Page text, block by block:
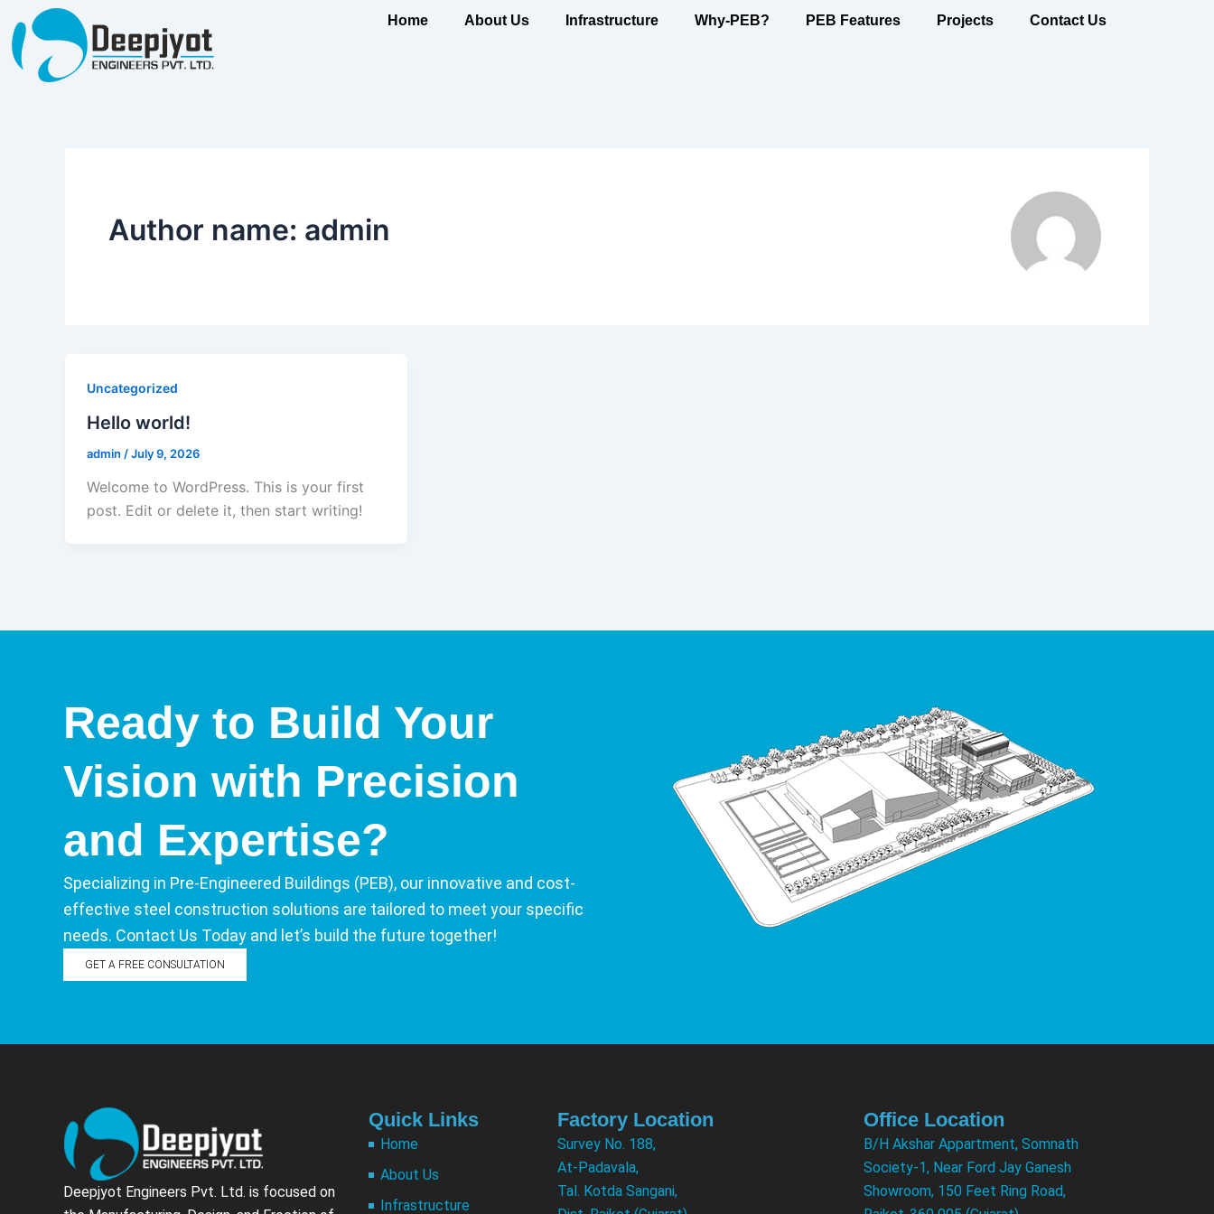
content
to
content
Home About Us Infrastructure Why-PEB? PEB Features Projects Contact Us
Author name: admin
Uncategorized
Hello world!
admin /July 9, 2026
Welcome to WordPress. This is your first
post. Edit or delete it, then start writing!
Ready to Build Your
Vision with Precision
and Expertise?
Specializing in Pre-Engineered Buildings (PEB), our innovative and cost-
effective steel construction solutions are tailored to meet your specific
needs. Contact Us Today and let’s build the future together!
GET A FREE CONSULTATION
Deepjyot Engineers Pvt. Ltd. is focused on
Quick Links
Home
About Us
Infrastructure
Factory Location
Survey No. 188,
At-Padavala,
Tal. Kotda Sangani,
Office Location
B/H Akshar Appartment, Somnath
Society-1, Near Ford Jay Ganesh
Showroom, 150 Feet Ring Road,